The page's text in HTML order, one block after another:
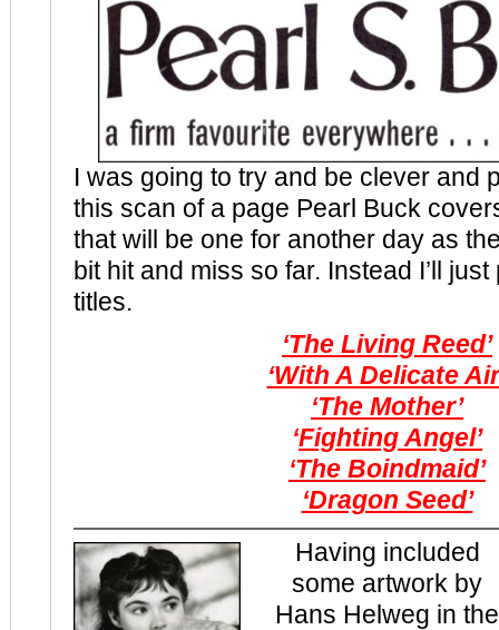
I was going to try and be clever and
this scan of a page Pearl Buck
that will be one for another day as
bit hit and miss so far. Instead I’ll
titles.
‘The Living Reed’
‘With A Delicate
‘The Mother’
‘Fighting Angel’
‘The Boindmaid’
‘Dragon Seed’
Having included
some artwork by
Hans Helweg in the